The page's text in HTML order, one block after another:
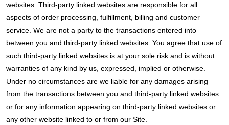
websites. Third-party linked websites are responsible for all
aspects of order processing, fulfillment, billing and customer
service. We are not a party to the transactions entered into
between you and third-party linked websites. You agree that use of
such third-party linked websites is at your sole risk and is without
warranties of any kind by us, expressed, implied or otherwise.
Under no circumstances are we liable for any damages arising
from the transactions between you and third-party linked websites
or for any information appearing on third-party linked websites or
any other website linked to or from our Site.